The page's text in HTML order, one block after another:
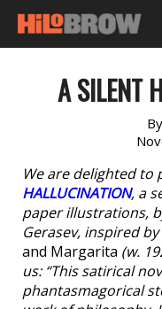
A SILENT
We are delighted to
HALLUCINATION, a
paper illustrations,
Gerasev, inspired
and Margarita (w.
us: “This satirical
phantasmagorical